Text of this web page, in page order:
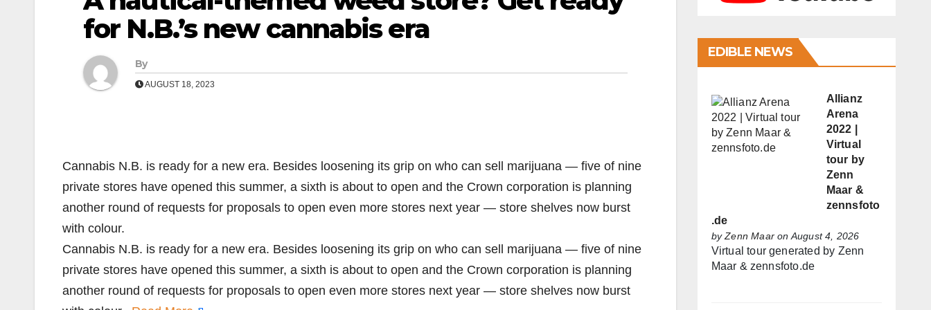
for N.B.’s new cannabis era
By
AUGUST 18, 2023
Cannabis N.B. is ready for a new era. Besides loosening its grip on who can sell marijuana — five of nine
private stores have opened this summer, a sixth is about to open and the Crown corporation is planning
another round of requests for proposals to open even more stores next year — store shelves now burst
with colour.
Cannabis N.B. is ready for a new era. Besides loosening its grip on who can sell marijuana — five of nine
private stores have opened this summer, a sixth is about to open and the Crown corporation is planning
another round of requests for proposals to open even more stores next year — store shelves now burst
EDIBLE NEWS
Allianz
Arena
2022 |
Virtual
tour by
Zenn
Maar &
zennsfoto
.de
byZenn Maaron August 4, 2026
Virtual tour generated by Zenn
Maar & zennsfoto.de